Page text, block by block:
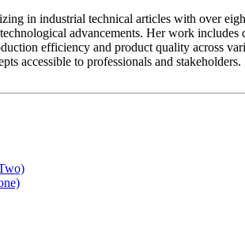
in industrial technical articles with over
advancements. Her work
efficiency and product quality across
accessible to professionals and stakeholders.